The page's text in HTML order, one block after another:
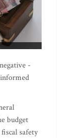
-
budget
safety